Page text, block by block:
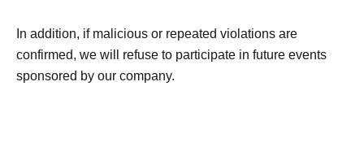
In addition, if malicious or repeated violations are
confirmed, we will refuse to participate in future events
sponsored by our company.